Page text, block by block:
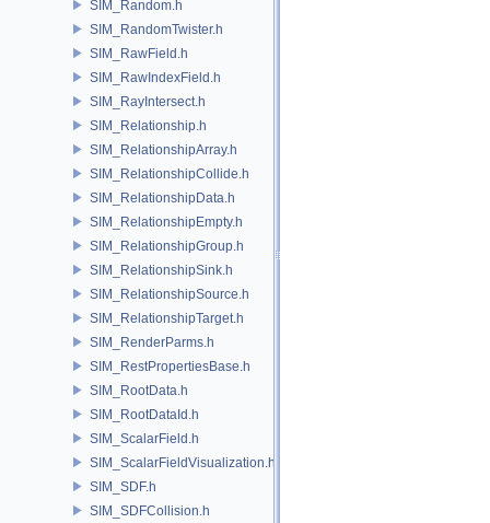
SIM_Random.h
SIM_RandomTwister.h
SIM_RawField.h
SIM_RawIndexField.h
SIM_RayIntersect.h
SIM_Relationship.h
SIM_RelationshipArray.h
SIM_RelationshipCollide.h
SIM_RelationshipData.h
SIM_RelationshipEmpty.h
SIM_RelationshipGroup.h
SIM_RelationshipSink.h
SIM_RelationshipSource.h
SIM_RelationshipTarget.h
SIM_RenderParms.h
SIM_RestPropertiesBase.h
SIM_RootData.h
SIM_RootDataId.h
SIM_ScalarField.h
SIM_ScalarFieldVisualization.h
SIM_SDF.h
SIM_SDFCollision.h